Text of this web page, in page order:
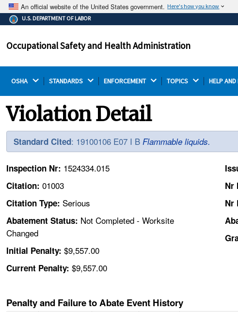
An official website of the United States government. Here's how you know
The .gov means it's official.
Federal government websites often end in .gov or .mil.
on a federal government site.
U.S. DEPARTMENT OF LABOR
Occupational Safety and Health Administration
OSHA STANDARDS ENFORCEMENT TOPICS HELP
Violation Detail
Standard Cited: 19100106 E07 I BFlammable liquids.
Inspection Nr: 1524334.015
Citation:01003
Citation Type: Serious
Abatement Status: Not Completed - Worksite
Changed
Initial Penalty:$9,557.00
Current Penalty:$9,557.00
Nr
Nr
Penalty and Failure to Abate Event History